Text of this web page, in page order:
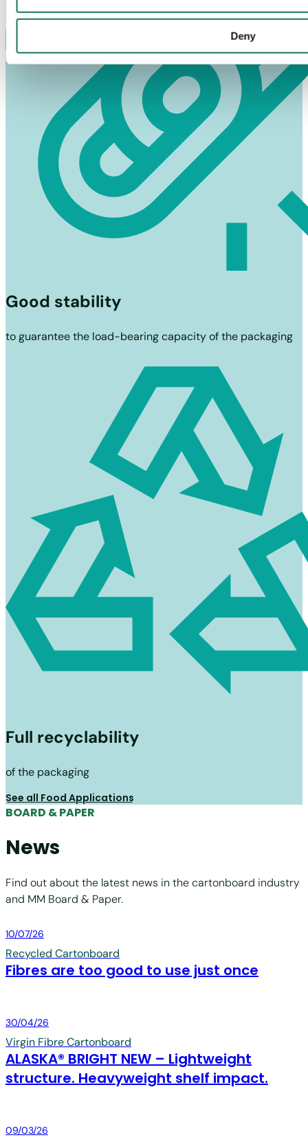
Deny
Good stability
to guarantee the load-bearing capacity of the packaging
Full recyclability
of the packaging
See all Food Applications
BOARD & PAPER
News
Find out about the latest news in the cartonboard industry
and MM Board & Paper.
Board & Paper
10/07/26
Recycled Cartonboard
Fibres are too good to use just once
Board & Paper
30/04/26
Virgin Fibre Cartonboard
ALASKA® BRIGHT NEW – Lightweight
structure. Heavyweight shelf impact.
Board & Paper
09/03/26